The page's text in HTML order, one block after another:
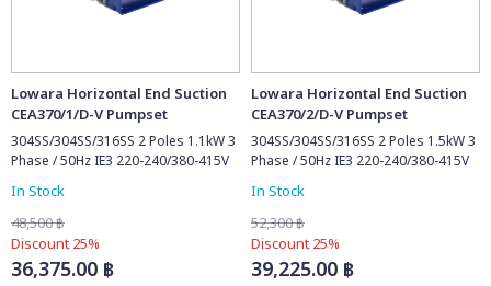
Lowara Horizontal End Suction
CEA370/1/D-V Pumpset
304SS/304SS/316SS 2 Poles 1.1kW 3
Phase / 50Hz IE3 220-240/380-415V
In Stock
48,500 ฿
Discount 25%
36,375.00 ฿
Lowara Horizontal End Suction
CEA370/2/D-V Pumpset
304SS/304SS/316SS 2 Poles 1.5kW 3
Phase / 50Hz IE3 220-240/380-415V
In Stock
52,300 ฿
Discount 25%
39,225.00 ฿